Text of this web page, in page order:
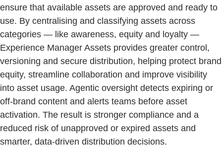
ensure that available assets are approved and ready to
use. By centralising and classifying assets across
categories — like awareness, equity and loyalty —
Experience Manager Assets provides greater control,
versioning and secure distribution, helping protect brand
equity, streamline collaboration and improve visibility
into asset usage. Agentic oversight detects expiring or
off-brand content and alerts teams before asset
activation. The result is stronger compliance and a
reduced risk of unapproved or expired assets and
smarter, data-driven distribution decisions.